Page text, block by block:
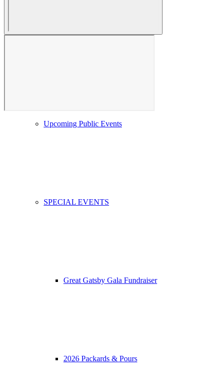
Upcoming Public Events
SPECIAL EVENTS
Great Gatsby Gala Fundraiser
2026 Packards & Pours